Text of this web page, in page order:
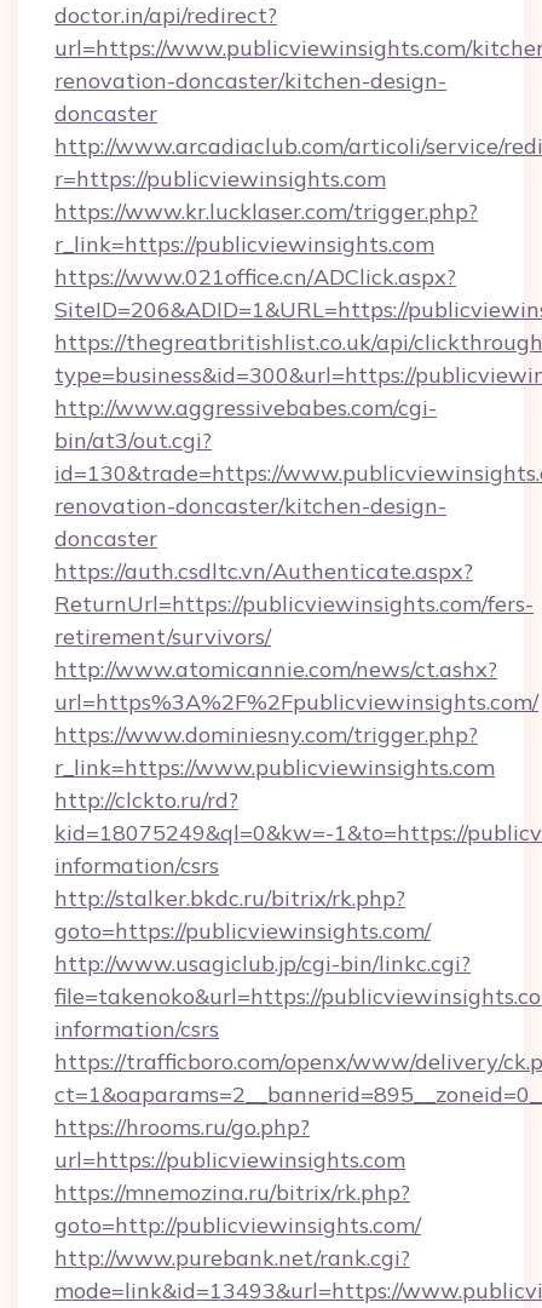
doctor.in/api/redirect?
url=https://www.publicviewinsights.com/
renovation-doncaster/kitchen-design-
doncaster
http://www.arcadiaclub.com/articoli/service/
r=https://publicviewinsights.com
https://www.kr.lucklaser.com/trigger.php?
r_link=https://publicviewinsights.com
https://www.021office.cn/ADClick.aspx?
SiteID=206&ADID=1&URL=https://
https://thegreatbritishlist.co.uk/api/
type=business&id=300&url=https://
http://www.aggressivebabes.com/cgi-
bin/at3/out.cgi?
id=130&trade=https://
renovation-doncaster/kitchen-design-
doncaster
https://auth.csdltc.vn/Authenticate.aspx?
ReturnUrl=https://publicviewinsights.com/fers-
retirement/survivors/
http://www.atomicannie.com/news/ct.ashx?
url=https%3A%2F%2Fpublicviewinsights.com/
https://www.dominiesny.com/trigger.php?
r_link=https://www.publicviewinsights.com
http://clckto.ru/rd?
kid=18075249&ql=0&kw=-1&to=https://
information/csrs
http://stalker.bkdc.ru/bitrix/rk.php?
goto=https://publicviewinsights.com/
http://www.usagiclub.jp/cgi-bin/linkc.cgi?
file=takenoko&url=https://
information/csrs
https://trafficboro.com/openx/www/delivery/
https://hrooms.ru/go.php?
url=https://publicviewinsights.com
https://mnemozina.ru/bitrix/rk.php?
goto=http://publicviewinsights.com/
http://www.purebank.net/rank.cgi?
mode=link&id=13493&url=https://